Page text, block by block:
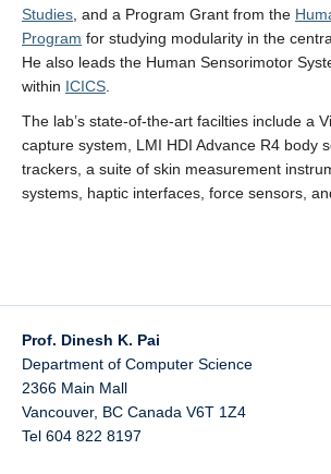
Studies , and a Program Grant from the
Program for studying modularity in the
He also leads the Human Sensorimotor
within ICICS
The lab’s state-of-the-art facilties include a
capture system, LMI HDI Advance R4 body
trackers, a suite of skin measurement
systems, haptic interfaces, force sensors,
Prof. Dinesh K. Pai
Department of Computer Science
2366 Main Mall
Vancouver, BC Canada V6T 1Z4
Tel 604 822 8197